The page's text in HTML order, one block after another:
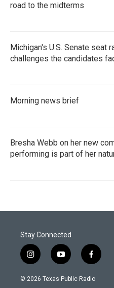
road to the midterms
Michigan's U.S. Senate seat
challenges the candidates
Morning news brief
Bresha Webb on her new
performing is part of her
Stay Connected
i
n
s
y
o
u
f
a
c
© 2026 Texas Public Radio